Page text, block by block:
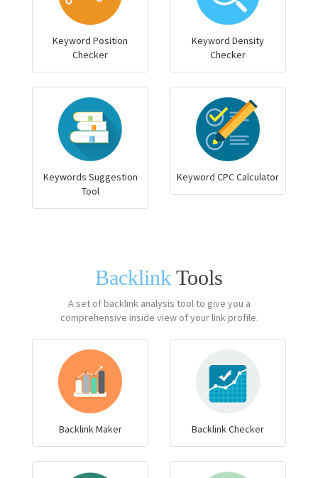
Keyword Position
Checker
Keyword Density
Checker
Keywords Suggestion
Tool
Keyword CPC Calculator
Backlink Tools
A set of backlink analysis tool to give you a
comprehensive inside view of your link profile.
Backlink Maker Backlink Checker